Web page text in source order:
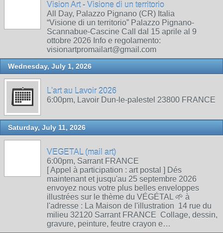
Vision Art - Visione di un territorio
All Day, Palazzo Pignano (CR) Italia
“Visione di un territorio” Palazzo Pignano-
Scannabue-Cascine Call dal 15 aprile al 9
ottobre 2026 Info e regolamento:
visionartpromailart@gmail.com
Wednesday, July 1, 2026
L'art au Lavoir 2026
6:00pm, Lavoir Dun-le-palestel 23800 FRANCE
Saturday, July 11, 2026
VEGETAL (mail art)
6:00pm, Sarrant FRANCE
[ Appel à participation : art postal ] Dés
maintenant et jusqu'au 25 septembre 2026
envoyez nous votre plus belles enveloppes
illustrées sur le thème du VÉGÉTAL 🌱 à
l'adresse : La Maison de l'illustration 14 rue du
milieu 32120 Sarrant FRANCE Collage, dessin,
gravure, peinture, feutre crayon e…